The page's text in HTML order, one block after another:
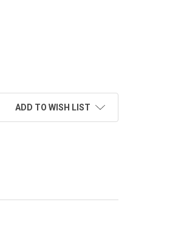
WHITE OPAQUE BOTTOM BANGER 90
18MM MALE WHITE OPAQUE BOTTOM
ADD TO WISH LIST